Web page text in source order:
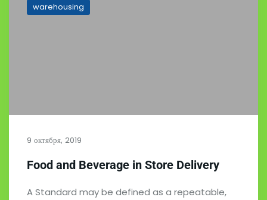
warehousing
9 октября, 2019
Food and Beverage in Store Delivery
A Standard may be defined as a repeatable,